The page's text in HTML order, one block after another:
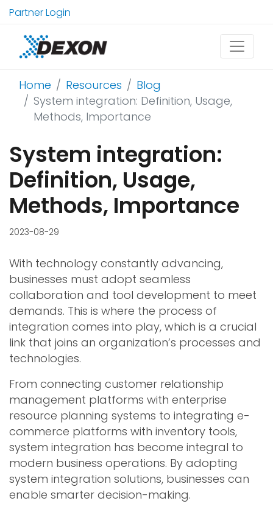
Partner Login
Home Resources
Blog
System integration: Definition, Usage,
Methods, Importance
System integration:
Definition, Usage,
Methods, Importance
2023-08-29
With technology constantly advancing,
businesses must adopt seamless
collaboration and tool development to meet
demands. This is where the process of
integration comes into play, which is a crucial
link that joins an organization’s processes and
technologies.
From connecting customer relationship
management platforms with enterprise
resource planning systems to integrating e-
commerce platforms with inventory tools,
system integration has become integral to
modern business operations. By adopting
system integration solutions, businesses can
enable smarter decision-making.